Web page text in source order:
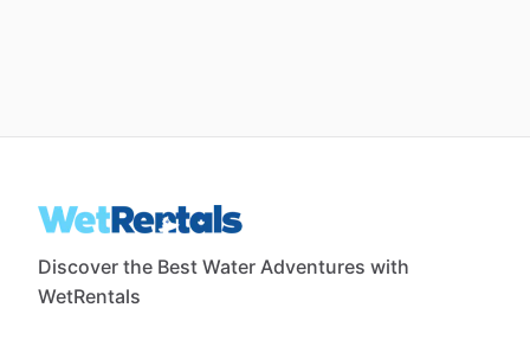
Discover the Best Water Adventures with
WetRentals